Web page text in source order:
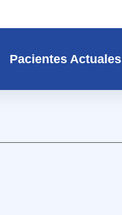
Pacientes Actuales